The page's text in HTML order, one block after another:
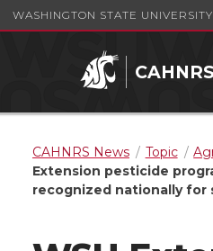
WASHINGTON STATE UNIVERSITY
CAHNRS News Topic
Extension pesticide
recognized nationally for